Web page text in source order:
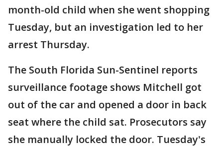
month-old child when she went shopping
Tuesday, but an investigation led to her
arrest Thursday.
The South Florida Sun-Sentinel reports
surveillance footage shows Mitchell got
out of the car and opened a door in back
seat where the child sat. Prosecutors say
she manually locked the door. Tuesday's